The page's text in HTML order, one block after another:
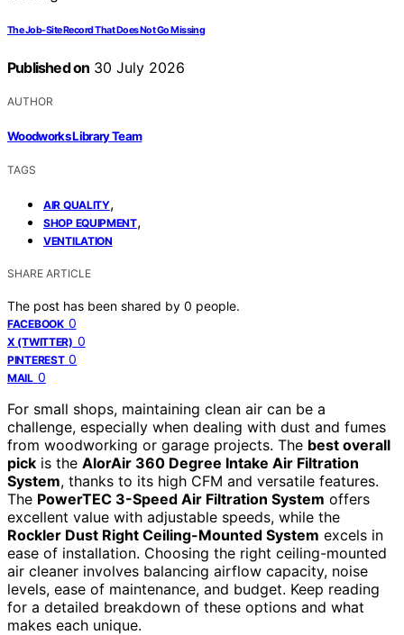
The Job-Site Record That Does Not Go Missing
Published on 30 July 2026
AUTHOR
Woodworks Library Team
TAGS
AIR QUALITY,
SHOP EQUIPMENT,
VENTILATION
SHARE ARTICLE
The post has been shared by 0 people.
FACEBOOK 0
X (TWITTER) 0
PINTEREST 0
MAIL 0
For small shops, maintaining clean air can be a
challenge, especially when dealing with dust and fumes
from woodworking or garage projects. The best overall
pick is the AlorAir 360 Degree Intake Air Filtration
System, thanks to its high CFM and versatile features.
The PowerTEC 3-Speed Air Filtration System offers
excellent value with adjustable speeds, while the
Rockler Dust Right Ceiling-Mounted System excels in
ease of installation. Choosing the right ceiling-mounted
air cleaner involves balancing airflow capacity, noise
levels, ease of maintenance, and budget. Keep reading
for a detailed breakdown of these options and what
makes each unique.